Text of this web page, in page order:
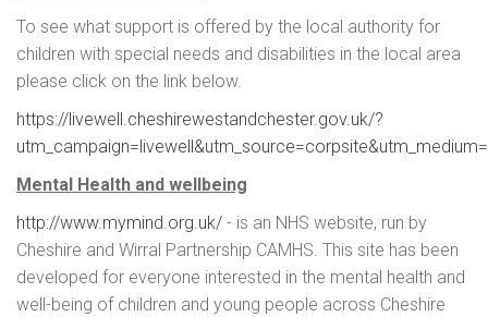
To see what support is offered by the local authority for
children with special needs and disabilities in the local area
please click on the link below.
https://livewell.cheshirewestandchester.gov.uk/?
Mental Health and wellbeing
http://www.mymind.org.uk/ - is an NHS website, run by
Cheshire and Wirral Partnership CAMHS. This site has been
developed for everyone interested in the mental health and
well-being of children and young people across Cheshire